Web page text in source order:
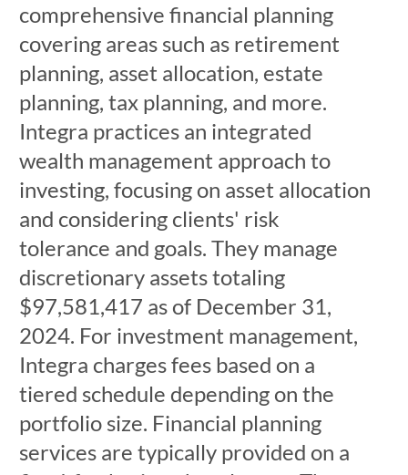
comprehensive financial planning
covering areas such as retirement
planning, asset allocation, estate
planning, tax planning, and more.
Integra practices an integrated
wealth management approach to
investing, focusing on asset allocation
and considering clients' risk
tolerance and goals. They manage
discretionary assets totaling
$97,581,417 as of December 31,
2024. For investment management,
Integra charges fees based on a
tiered schedule depending on the
portfolio size. Financial planning
services are typically provided on a